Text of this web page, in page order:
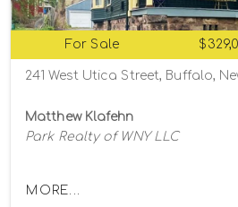
For Sale
241 West Utica Street, Buffalo,
Matthew Klafehn
Park Realty of WNY LLC
MORE...